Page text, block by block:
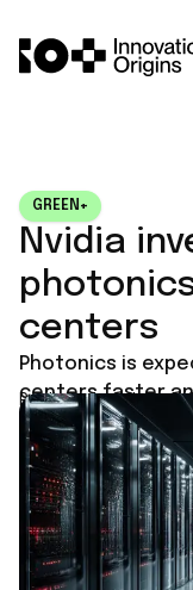
GREEN+
Nvidia
centers
Photonics is
centers faster
Published onJune 1,